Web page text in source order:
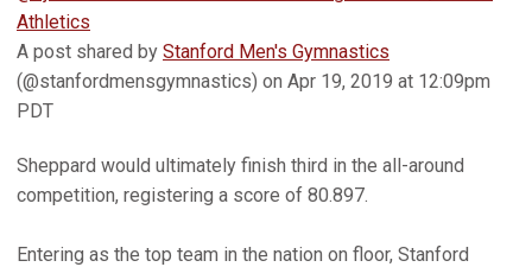
Athletics
A post shared by Stanford Men's Gymnastics
(@stanfordmensgymnastics) on Apr 19, 2019 at 12:09pm
PDT
Sheppard would ultimately finish third in the all-around
competition, registering a score of 80.897.
Entering as the top team in the nation on floor, Stanford